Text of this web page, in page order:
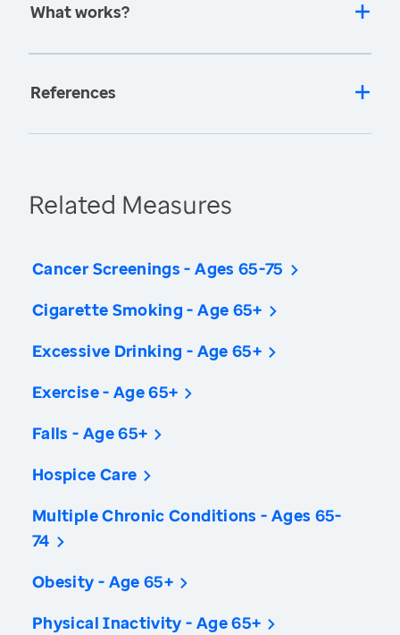
What works?
References
Related Measures
Cancer Screenings - Ages 65-75
Cigarette Smoking - Age 65+
Excessive Drinking - Age 65+
Exercise - Age 65+
Falls - Age 65+
Hospice Care
Multiple Chronic Conditions - Ages 65-
74
Obesity - Age 65+
Physical Inactivity - Age 65+